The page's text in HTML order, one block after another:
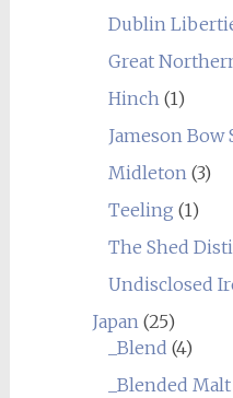
Dublin
Great
Hinch(1)
Jameson
Midleton(3)
Teeling (1)
The Shed
Undisclosed
Japan(25)
_Blend (4)
_Blended Malt